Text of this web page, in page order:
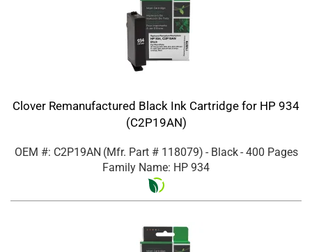
Clover Remanufactured Black Ink Cartridge for HP 934
(C2P19AN)
OEM #: C2P19AN (Mfr. Part # 118079) - Black- 400 Pages
Family Name: HP 934